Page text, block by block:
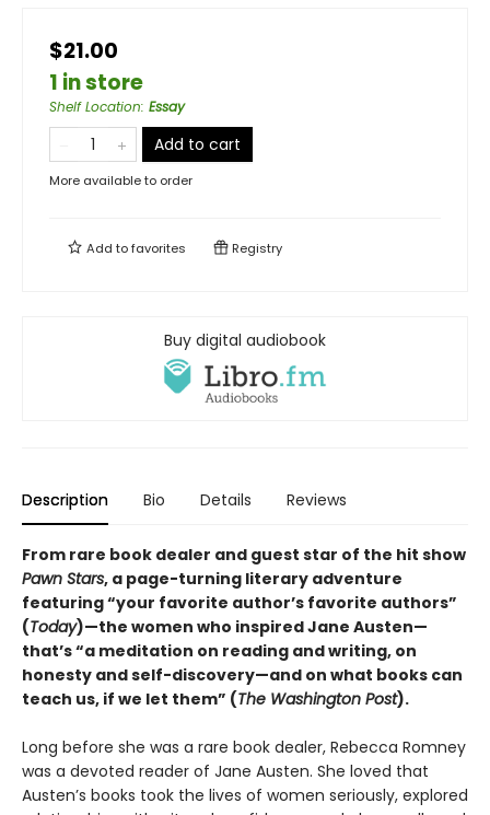
$21.00
1 in store
Shelf Location: Essay
Add to cart
More available to order
Add tofavorites Registry
Buy digital audiobook
Description Bio Details Reviews
From rare book dealer and guest star of the hit show
Pawn Stars, a page-turning literary adventure
featuring “your favorite author’s favorite authors”
(Today)—the women who inspired Jane Austen—
that’s “a meditation on reading and writing, on
honesty and self-discovery—and on what books can
teach us, if we let them” (The Washington Post).
Long before she was a rare book dealer, Rebecca Romney
was a devoted reader of Jane Austen. She loved that
Austen’s books took the lives of women seriously, explored